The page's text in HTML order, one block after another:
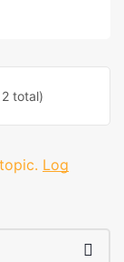
total)
Log